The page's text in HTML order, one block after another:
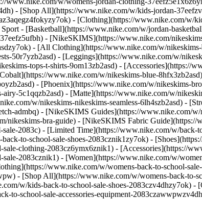
- [Shop All](https://www.nike.com/w/kids-jordan-
- [Clothing](https://www.nike.com/
Sport - [Basketball](https://www.nike.com/w/jordan-
- [NikeSKIMS](https://www.nike.com/
- [All Clothing](https://www.nike.com/w/nikeskims-
50r7yzb2asd) - [Leggings](https://www.nike.com/w/
tops-t-shirts-9om13zb2asd) - [Accessories](https://
www.nike.com/w/nikeskims-blue-
- [Phoenix](https://www.nike.com/w/nikeskims-
5c1qqzb2asd) - [Matte](https://www.nike.com/w/
w/nikeskims-nikeskims-seamless-6lh4szb2asd) -
admbq) - [NikeSKIMS Guides](https://www.nike.com/
nikeskims-bra-guide) - [NikeSKIMS Fabric
2083c) - [Limited Time](https://www.nike.com/w/
to-school-sale-shoes-2083cznik1zy7ok) -
clothing-2083cz6ymx6znik1) - [Accessories](https://
sale-2083cznik1) - [Women](https://www.nike.com/w/
www.nike.com/w/womens-back-to-school-
- [Shop All](https://www.nike.com/w/womens-back-to-
w/kids-back-to-school-sale-shoes-
to-school-sale-accessories-equipment-